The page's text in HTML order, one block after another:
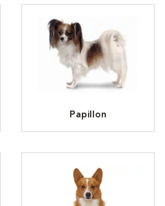
Papillon